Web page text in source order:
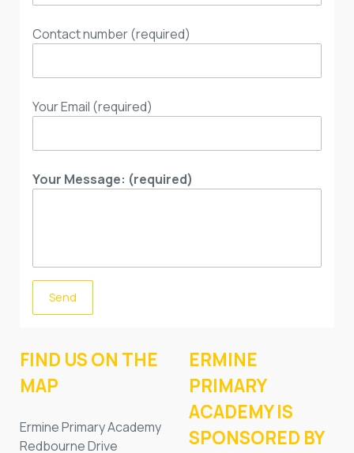
Contact number (required)
Your Email (required)
Your Message: (required)
FIND US ON THE
MAP
Ermine Primary Academy
Redbourne Drive
ERMINE
PRIMARY
ACADEMY IS
SPONSORED BY